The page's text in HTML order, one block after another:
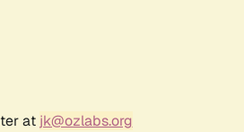
at jk@ozlabs.org